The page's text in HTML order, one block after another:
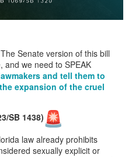
The Senate version of this bill
and we need to SPEAK
and tell them to
expansion of the cruel
SB 1438)
law already prohibits
sexually explicit or